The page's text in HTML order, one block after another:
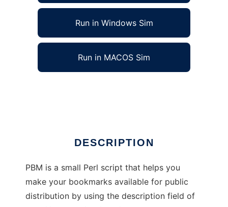
Run in Windows Sim
Run in MACOS Sim
DESCRIPTION
PBM is a small Perl script that helps you
make your bookmarks available for public
distribution by using the description field of